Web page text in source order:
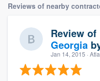
Reviews of nearby
Review of
Georgia
Jan 14, 2015 ·